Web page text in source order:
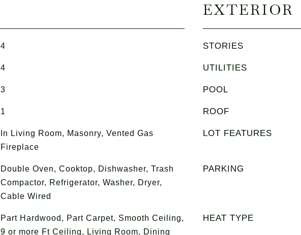
4
4
3
1
In Living Room, Masonry, Vented Gas
Fireplace
Double Oven, Cooktop, Dishwasher, Trash
Compactor, Refrigerator, Washer, Dryer,
Cable Wired
Part Hardwood, Part Carpet, Smooth Ceiling,
9 or more Ft Ceiling, Living Room, Dining
EXTERIOR
STORIES
UTILITIES
POOL
ROOF
LOT FEATURES
PARKING
HEAT TYPE